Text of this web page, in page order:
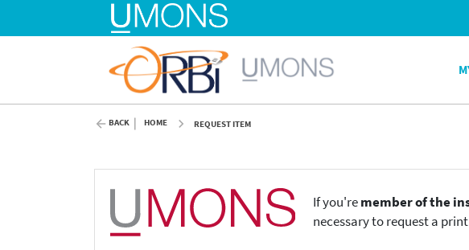
BACK HOME REQUEST ITEM
If you'remember of the
necessary to request a